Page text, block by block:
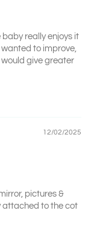
baby really enjoys it
to improve,
give greater
12/02/2025
pictures &
attached to the cot